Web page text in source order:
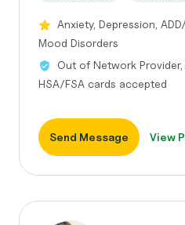
Anxiety, Depression,
Mood Disorders
Out of Network Provider,
HSA/FSA cards accepted
Send Message View